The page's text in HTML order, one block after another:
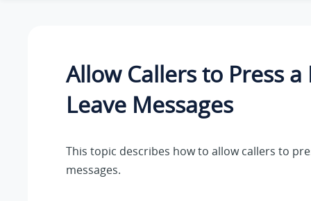
Allow Callers to Press a
Leave Messages
This topic describes how to allow callers to
messages.